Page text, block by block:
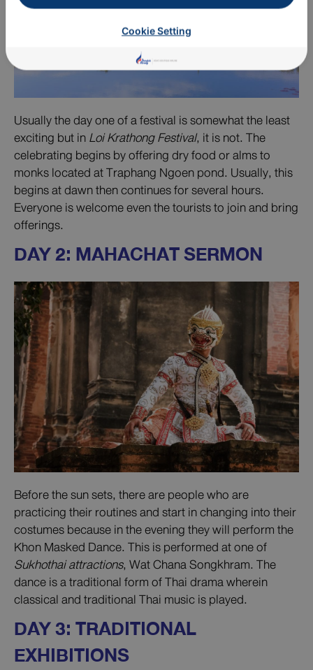
Usually the day one of a festival is somewhat the least
exciting but inLoi Krathong Festival, it is not. The
celebrating begins by offering dry food or alms to
monks located at Traphang Ngoen pond. Usually, this
begins at dawn then continues for several hours.
Everyone is welcome even the tourists to join and bring
offerings.
DAY 2: MAHACHAT SERMON
Before the sun sets, there are people who are
practicing their routines and start in changing into their
costumes because in the evening they will perform the
Khon Masked Dance. This is performed at one of
Sukhothai attractions, Wat Chana Songkhram. The
dance is a traditional form of Thai drama wherein
classical and traditional Thai music is played.
DAY 3: TRADITIONAL
EXHIBITIONS
Cookie Setting